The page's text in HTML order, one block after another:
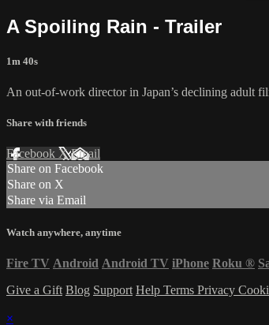
A Spoiling Rain - Trailer
1m 40s
An out-of-work director in Japan’s declining adult
Share with friends
Facebook XEmail
Share on Facebook
Share on X
Share via Email
Watch anywhere, anytime
Fire TV Android Android TV iPhone Roku ®
Give a Gift Blog Support Help Terms Privacy
×